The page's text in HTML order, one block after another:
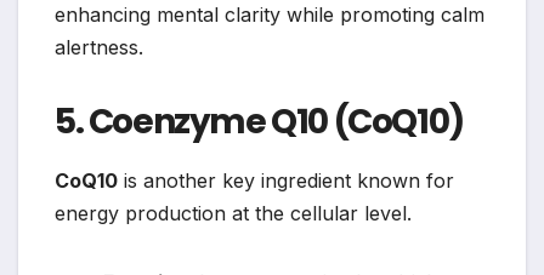
enhancing mental clarity while promoting calm
alertness.
5. Coenzyme Q10 (CoQ10)
CoQ10 is another key ingredient known for
energy production at the cellular level.